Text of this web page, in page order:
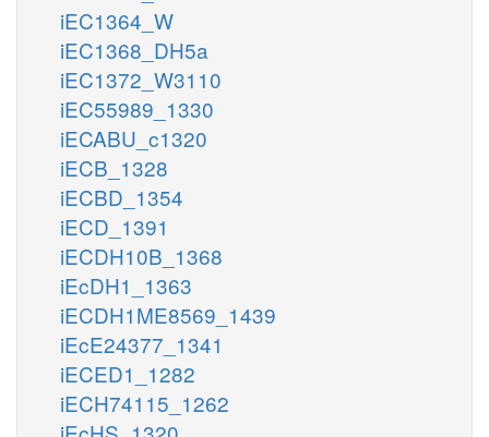
iEC1364_W
iEC1368_DH5a
iEC1372_W3110
iEC55989_1330
iECABU_c1320
iECB_1328
iECBD_1354
iECD_1391
iECDH10B_1368
iEcDH1_1363
iECDH1ME8569_1439
iEcE24377_1341
iECED1_1282
iECH74115_1262